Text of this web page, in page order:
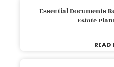
Essential Documents
Estate
READ